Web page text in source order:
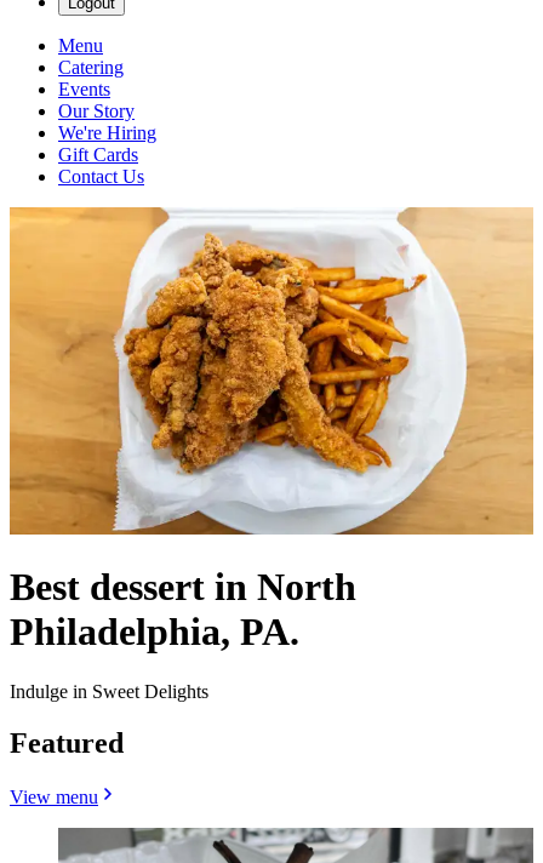
Menu
Catering
Events
Our Story
We're Hiring
Gift Cards
Contact Us
Best dessert in North
Philadelphia, PA.
Indulge in Sweet Delights
Featured
View menu